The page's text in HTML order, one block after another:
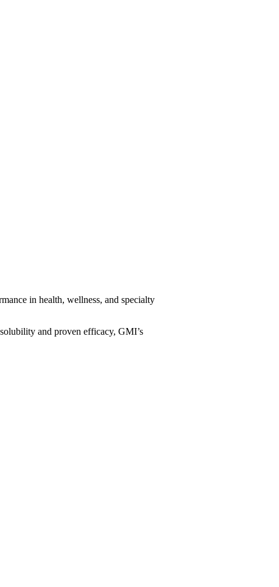
in health, wellness, and specialty
and proven efficacy, GMI’s